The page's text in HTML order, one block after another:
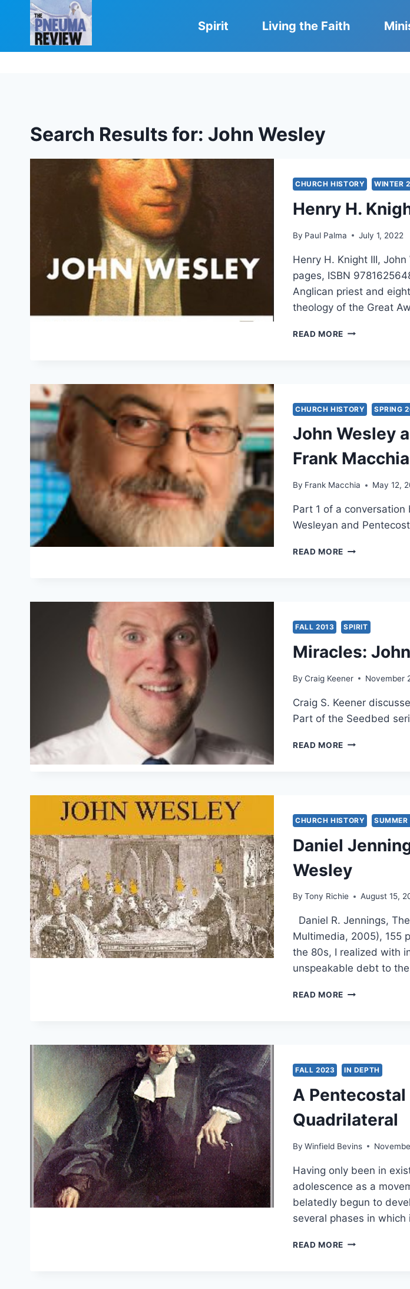
Spirit Living the Faith
Search Results for: John Wesley
CHURCH HISTORY WINTER
Henry H.
By Paul Palma July 1, 2022
Henry H. Knight III,
pages, ISBN
Anglican priest and
theology of the Great
READ MORE HENRY
CHURCH HISTORY SPRING
John Wesley
Frank Macchia
By Frank Macchia May 12,
Part 1 of a
Wesleyan and
READ MORE JOHN
WITH
FRANK
MACCHIA
FALL 2013 SPIRIT
Miracles:
By Craig Keener November
Craig S. Keener
Part of the Seedbed
READ MORE MIRACLES:
CHURCH HISTORY
Daniel
Wesley
By Tony Richie August 15,
Daniel R. Jennings,
Multimedia, 2005), 155
the 80s, I realized with
unspeakable debt to
READ MORE DANIEL
JOHN
WESLEY
FALL 2023 IN DEPTH
A
Quadrilateral
By Winfield Bevins
Having only been in
adolescence as a
belatedly begun to
several phases in
READ MORE A